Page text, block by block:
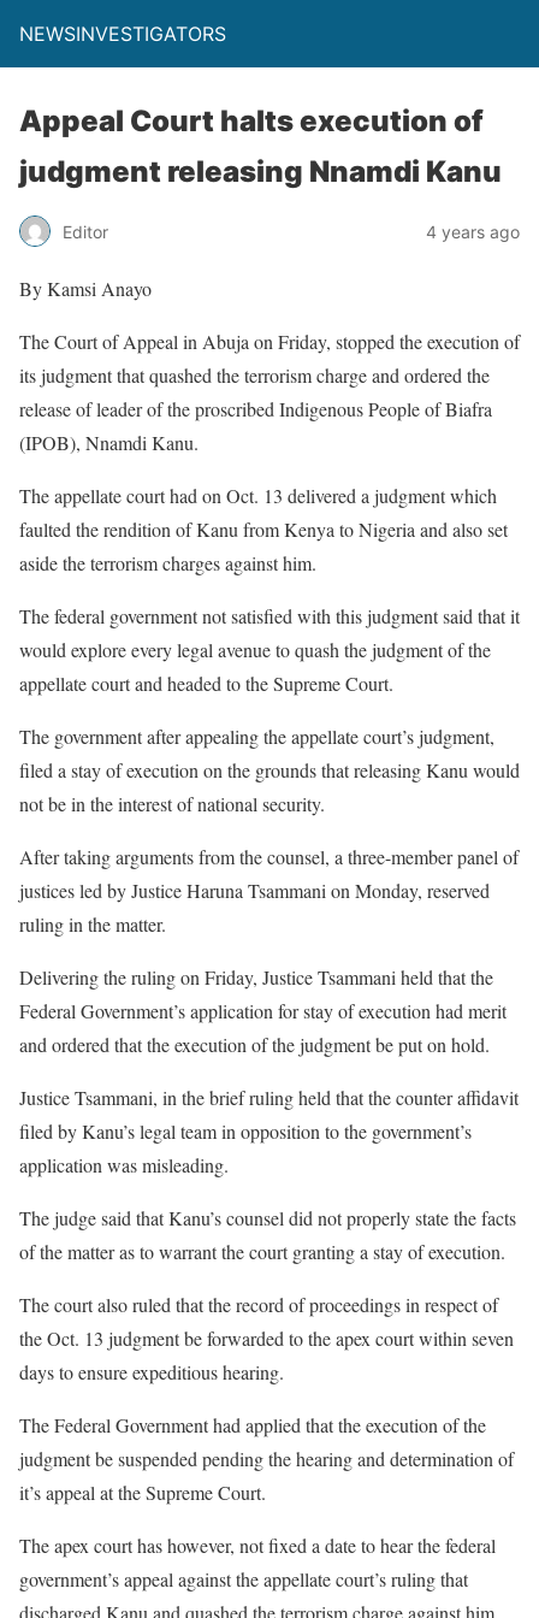
NEWSINVESTIGATORS
Appeal Court halts execution of
judgment releasing Nnamdi Kanu
Editor 4 years ago
By Kamsi Anayo
The Court of Appeal in Abuja on Friday, stopped the execution of
its judgment that quashed the terrorism charge and ordered the
release of leader of the proscribed Indigenous People of Biafra
(IPOB), Nnamdi Kanu.
The appellate court had on Oct. 13 delivered a judgment which
faulted the rendition of Kanu from Kenya to Nigeria and also set
aside the terrorism charges against him.
The federal government not satisfied with this judgment said that it
would explore every legal avenue to quash the judgment of the
appellate court and headed to the Supreme Court.
The government after appealing the appellate court’s judgment,
filed a stay of execution on the grounds that releasing Kanu would
not be in the interest of national security.
After taking arguments from the counsel, a three-member panel of
justices led by Justice Haruna Tsammani on Monday, reserved
ruling in the matter.
Delivering the ruling on Friday, Justice Tsammani held that the
Federal Government’s application for stay of execution had merit
and ordered that the execution of the judgment be put on hold.
Justice Tsammani, in the brief ruling held that the counter affidavit
filed by Kanu’s legal team in opposition to the government’s
application was misleading.
The judge said that Kanu’s counsel did not properly state the facts
of the matter as to warrant the court granting a stay of execution.
The court also ruled that the record of proceedings in respect of
the Oct. 13 judgment be forwarded to the apex court within seven
days to ensure expeditious hearing.
The Federal Government had applied that the execution of the
judgment be suspended pending the hearing and determination of
it’s appeal at the Supreme Court.
The apex court has however, not fixed a date to hear the federal
government’s appeal against the appellate court’s ruling that
discharged Kanu and quashed the terrorism charge against him.